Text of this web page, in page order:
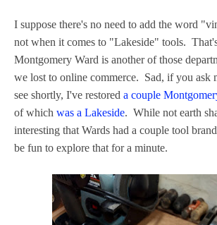
I suppose there's no need to add the word
not when it comes to "Lakeside" tools.
Montgomery Ward is another of those
we lost to online commerce. Sad, if you ask
see shortly, I've restored a couple
of which was a Lakeside. While not earth
interesting that Wards had a couple tool
be fun to explore that for a minute.